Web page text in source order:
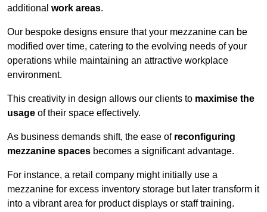
additional work areas.
Our bespoke designs ensure that your mezzanine can be
modified over time, catering to the evolving needs of your
operations while maintaining an attractive workplace
environment.
This creativity in design allows our clients to maximise the
usage of their space effectively.
As business demands shift, the ease of reconfiguring
mezzanine spaces becomes a significant advantage.
For instance, a retail company might initially use a
mezzanine for excess inventory storage but later transform it
into a vibrant area for product displays or staff training.